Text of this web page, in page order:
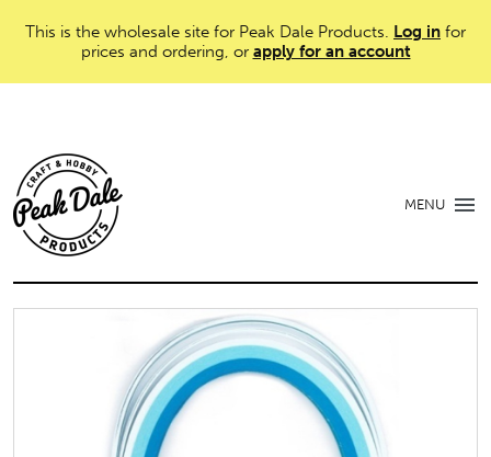
This is the wholesale site for Peak Dale Products. Log in for
prices and ordering, or apply for an account
MENU